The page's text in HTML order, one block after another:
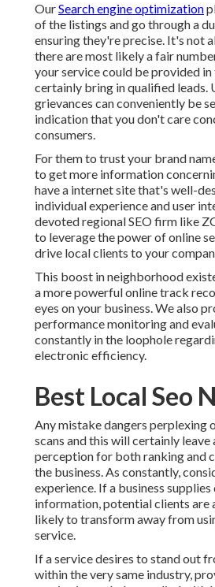
OurSearch engine optimization
of the listings and go through a
ensuring they're precise. It's not
there are most likely a fair
your service could be provided
certainly bring in qualified leads.
grievances can conveniently be
indication that you don't care
consumers.
For them to trust your brand
to get more information
have a internet site that's well-
individual experience and user
devoted regional SEO firm like
to leverage the power of online
drive local clients to your
This boost in neighborhood
a more powerful online track
eyes on your business. We also
performance monitoring and
constantly in the loophole
electronic efficiency.
Best Local Seo
Any mistake dangers perplexing
scans and this will certainly leave
perception for both ranking and
the business. As constantly,
experience. If a business
information, potential clients are
likely to transform away from
service.
If a service desires to stand out
within the very same industry,